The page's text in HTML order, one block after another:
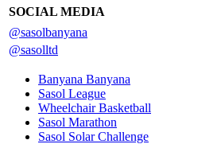
SOCIAL MEDIA
@sasolbanyana
@sasolltd
Banyana Banyana
Sasol League
Wheelchair Basketball
Sasol Marathon
Sasol Solar Challenge